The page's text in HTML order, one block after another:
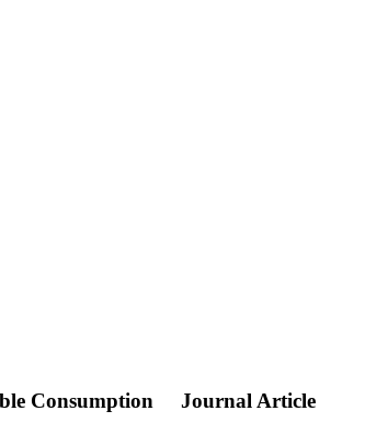
Consumption Journal Article